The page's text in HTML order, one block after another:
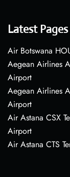
Latest Pages
Air Botswana
Aegean Airlines
Airport
Aegean Airlines
Airport
Air Astana CSX
Airport
Air Astana CTS